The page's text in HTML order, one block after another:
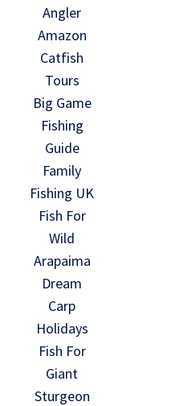
Angler
Amazon
Catfish
Tours
Big Game
Fishing
Guide
Family
Fishing UK
Fish For
Wild
Arapaima
Dream
Carp
Holidays
Fish For
Giant
Sturgeon